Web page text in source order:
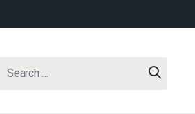
Search